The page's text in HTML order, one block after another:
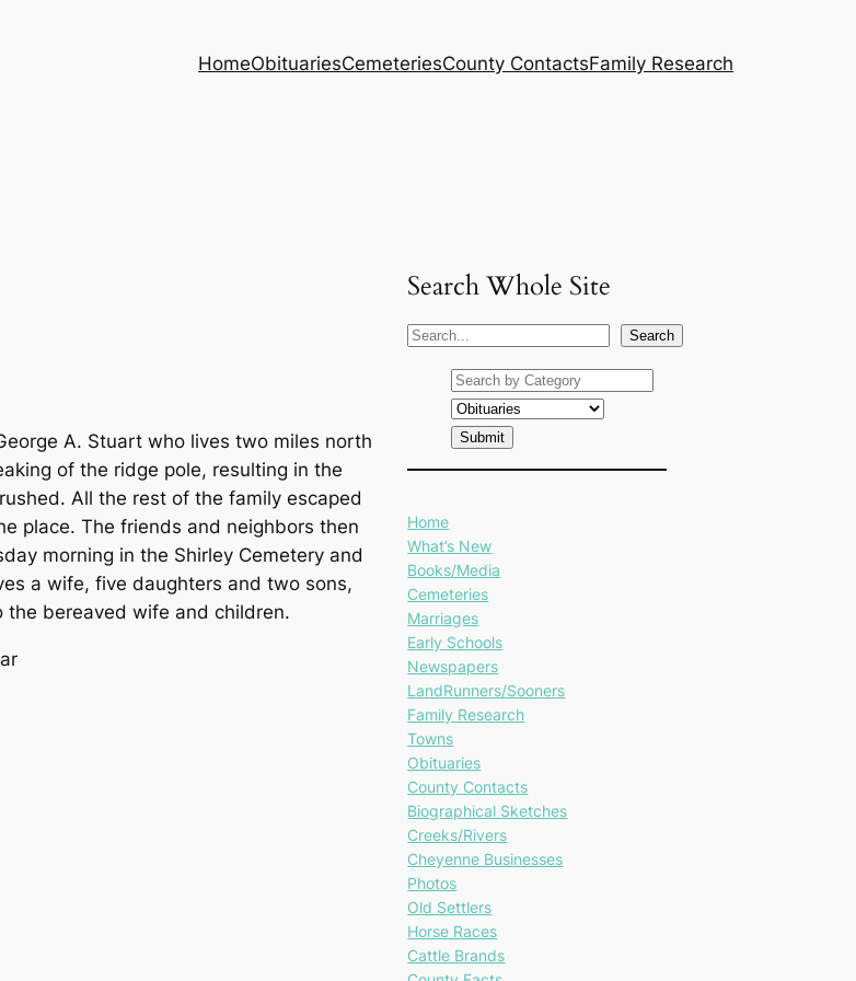
HomeObituariesCemeteriesCounty ContactsFamily Research
A. Stuart who lives two miles north
of the ridge pole, resulting in the
All the rest of the family escaped
place. The friends and neighbors then
morning in the Shirley Cemetery and
a wife, five daughters and two sons,
bereaved wife and children.
Search Whole Site
S
Search
Home
What’s New
Books/Media
Cemeteries
Marriages
Early Schools
Newspapers
LandRunners/Sooners
Family Research
Towns
Obituaries
County Contacts
Biographical Sketches
Creeks/Rivers
Cheyenne Businesses
Photos
Old Settlers
Horse Races
Cattle Brands